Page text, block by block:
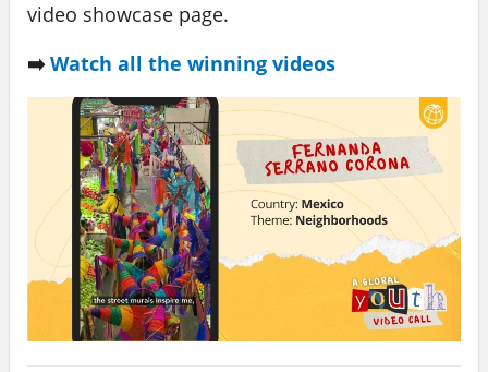
video showcase page.
➡️Watch all the winning videos